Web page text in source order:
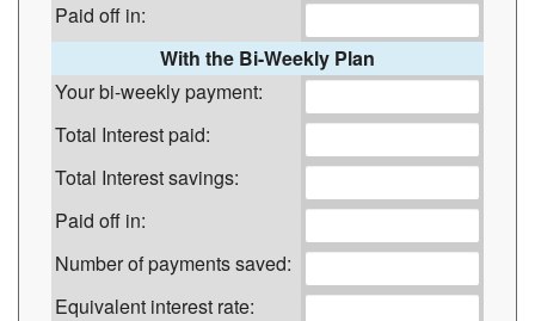
Paid off in:
With the Bi-Weekly Plan
Your bi-weekly payment:
Total Interest paid:
Total Interest savings:
Paid off in:
Number of payments saved:
Equivalent interest rate: